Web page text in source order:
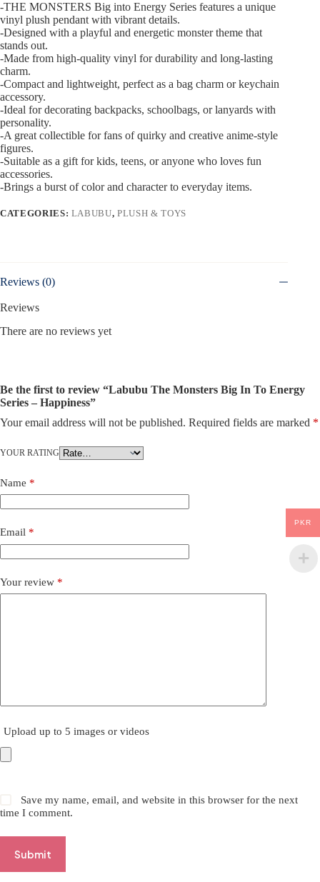
-THE MONSTERS Big into Energy Series features a unique
vinyl plush pendant with vibrant details.
-Designed with a playful and energetic monster theme that
stands out.
-Made from high-quality vinyl for durability and long-lasting
charm.
-Compact and lightweight, perfect as a bag charm or keychain
accessory.
-Ideal for decorating backpacks, schoolbags, or lanyards with
personality.
-A great collectible for fans of quirky and creative anime-style
figures.
-Suitable as a gift for kids, teens, or anyone who loves fun
accessories.
-Brings a burst of color and character to everyday items.
CATEGORIES: LABUBU,PLUSH & TOYS
Reviews (0)
Reviews
There are no reviews yet
Be the first to review “Labubu The Monsters Big In To Energy
Series – Happiness”
Your email address will not be published. Required fields are marked *
YOUR RATING
Name *
Email *
Your review *
Upload up to 5 images or videos
Save my name, email, and website in this browser for the next
time I comment.
Submit
PKR